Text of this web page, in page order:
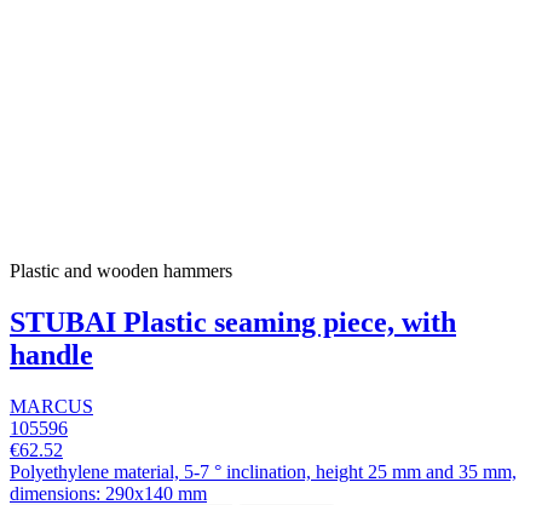
Plastic and wooden hammers
STUBAI Plastic seaming piece, with
handle
MARCUS
105596
€62.52
Polyethylene material, 5-7 ° inclination, height 25 mm and 35 mm,
dimensions: 290x140 mm